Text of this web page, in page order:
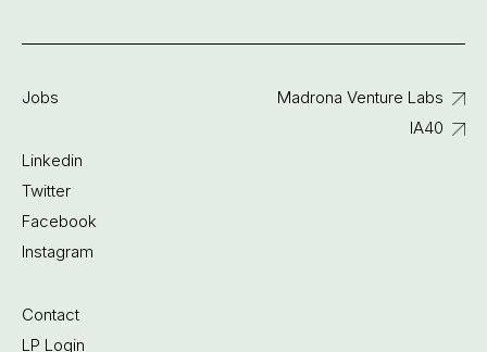
Jobs
Linkedin
Twitter
Facebook
Instagram
Contact
LP Login
Madrona Venture Labs
IA40